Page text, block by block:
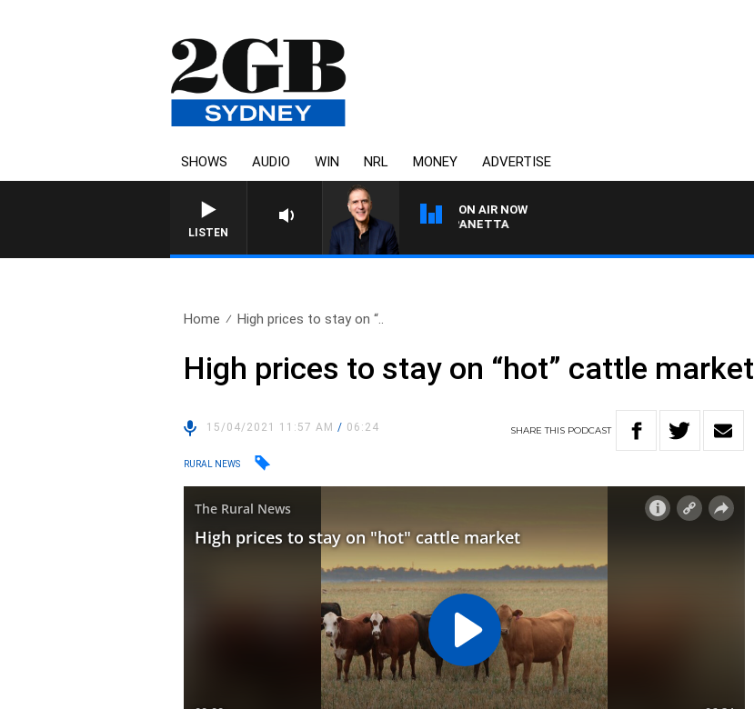
SHOWS AUDIO WIN NRL MONEY ADVERTISE
LISTEN
ON AIR NOW
AUSTRALIA OVERNIGHT WITH PAT PANETTA
Home High prices to stay on “..
High prices to stay on “hot” cattle market
15/04/2021 11:57 AM/ 06:24 SHARETHIS PODCAST
RURAL NEWS